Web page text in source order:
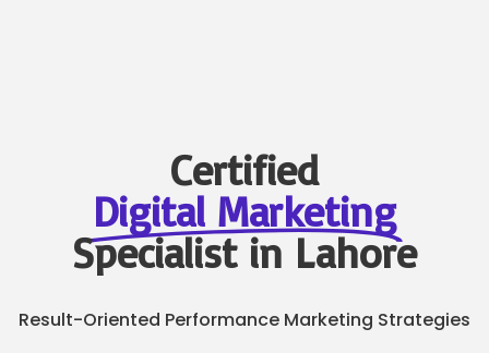
Certified
Digital Marketing
Specialist in Lahore
Result-Oriented Performance Marketing Strategies